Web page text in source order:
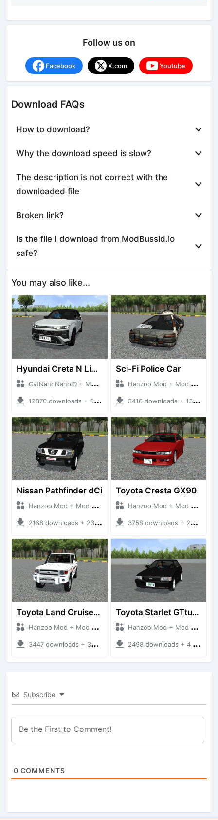
Follow us on
Facebook X.com Youtube
Download FAQs
How to download?
Why the download speed is slow?
The description is not correct with the
downloaded file
Broken link?
Is the file I download from ModBussid.io
safe?
You may also like...
Hyundai Creta N Line 2025
CvtNanoNanoID + Mod Bussid Cars
12876 downloads + 55 MB
Sci-Fi Police Car
Hanzoo Mod + Mod Bussid Cars
3416 downloads + 13 MB
Nissan Pathfinder dCi
Hanzoo Mod + Mod Bussid Cars
2168 downloads + 23 MB
Toyota Cresta GX90
Hanzoo Mod + Mod Bussid Cars
3758 downloads + 26 MB
Toyota Land Cruiser LC76 4WD
Hanzoo Mod + Mod Bussid Cars
3447 downloads + 38 MB
Toyota Starlet GTturbo (EP82)
Hanzoo Mod + Mod Bussid Cars
2498 downloads + 4 MB
Subscribe
0 COMMENTS